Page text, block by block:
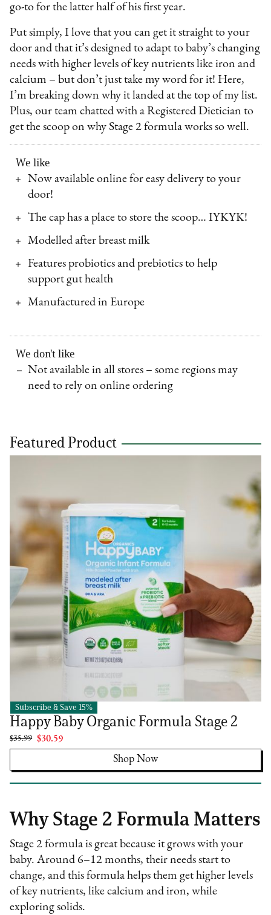
go-to for the latter half of his first year.
Put simply, I love that you can get it straight to your
door and that it’s designed to adapt to baby’s changing
needs with higher levels of key nutrients like iron and
calcium – but don’t just take my word for it! Here,
I’m breaking down why it landed at the top of my list.
Plus, our team chatted with a Registered Dietician to
get the scoop on why Stage 2 formula works so well.
We like
Now available online for easy delivery to your
door!
The cap has a place to store the scoop… IYKYK!
Modelled after breast milk
Features probiotics and prebiotics to help
support gut health
Manufactured in Europe
We don't like
Not available in all stores – some regions may
need to rely on online ordering
Featured Product
Subscribe & Save 15%
Happy Family Organics
Happy Baby Organic Formula Stage 2
$35.99 $30.59
Shop Now
Why Stage 2 Formula Matters
Stage 2 formula is great because it grows with your
baby. Around 6–12 months, their needs start to
change, and this formula helps them get higher levels
of key nutrients, like calcium and iron, while
exploring solids.